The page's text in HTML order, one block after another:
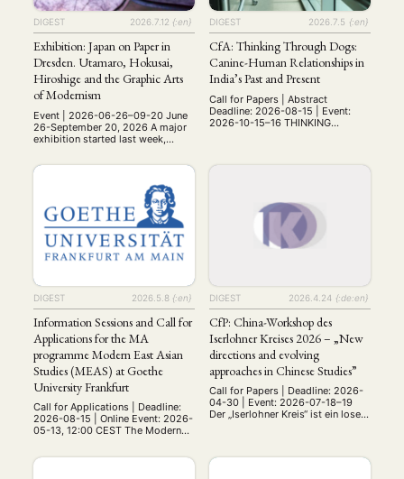
NEWS ASIEN ARBEITSKREISE VERANSTALTUNGEN EXPERTISE
ANGEBOTE
ANTRAG AUF EINEN SMALL GRANT DER DGA MITGLIEDERBEREICH DIE DGA
MITGLIEDSCHAFT
DIGEST 2026.7.12 {:en}
Exhibition: Japan on Paper in
Dresden. Utamaro, Hokusai,
Hiroshige and the Graphic Arts
of Modernism
Event | 2026-06-26–09-20 June
26-September 20, 2026 A major
exhibition started last week,
Dresden. Utamaro, Hokusai,
Hiroshige and the Graphic Arts of
Modernism that focuses on the
Japanese woodblock print
collection of the Kupferstich-
Kabinett in Dresden, Germany.
https://kupferstich-
kabinett.skd.museum/en/ This
museum houses the oldest
print collection in the …
DIGEST 2026.7.5 {:en}
CfA: Thinking Through Dogs:
Canine-Human Relationships in
India’s Past and Present
Call for Papers | Abstract
Deadline: 2026-08-15 | Event:
2026-10-15–16 THINKING
Edinburgh (UK) While dogs have
been universally recognised as
the species closest to humans
since prehistoric times (dating …
DIGEST 2026.5.8 {:en}
Information Sessions and Call for
Applications for the MA
programme Modern East Asian
Studies (MEAS) at Goethe
University Frankfurt
Call for Applications | Deadline:
2026-08-15 | Online Event: 2026-
05-13, 12:00 CEST The Modern
Frankfurt invites students
DIGEST 2026.4.24 {:de:en}
CfP: China-Workshop des
Iserlohner Kreises 2026 – „New
directions and evolving
approaches in Chinese Studies”
Call for Papers | Deadline: 2026-
04-30 | Event: 2026-07-18–19
Der „Iserlohner Kreis“ ist ein loser
Nachwuchswissenschaftler*innen